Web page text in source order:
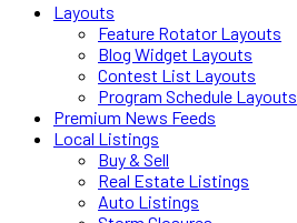
Layouts
Feature Rotator Layouts
Blog Widget Layouts
Contest List Layouts
Program Schedule Layouts
Premium News Feeds
Local Listings
Buy & Sell
Real Estate Listings
Auto Listings